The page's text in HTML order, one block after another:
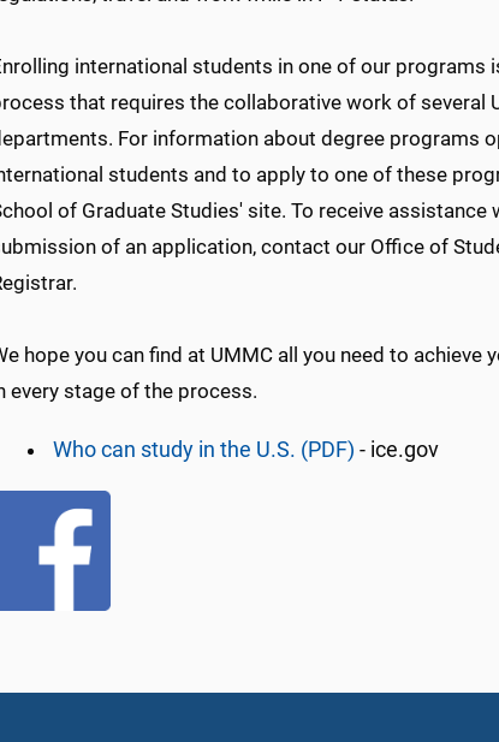
international students in one of our programs
that requires the collaborative work of several
For information about degree programs
students and to apply to one of these
of Graduate Studies' site. To receive assistance
of an application, contact our Office of
hope you can find at UMMC all you need to
every stage of the process.
Who can study in the U.S. (PDF) - ice.gov